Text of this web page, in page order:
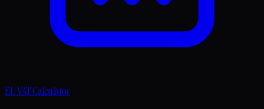
EU VAT Calculator